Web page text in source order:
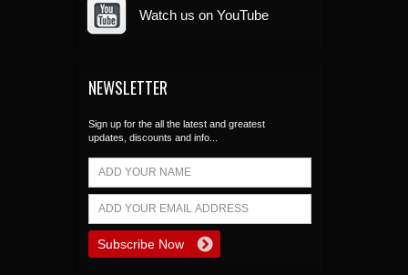
Watch us on YouTube
NEWSLETTER
Sign up for the all the latest and greatest
updates, discounts and info...